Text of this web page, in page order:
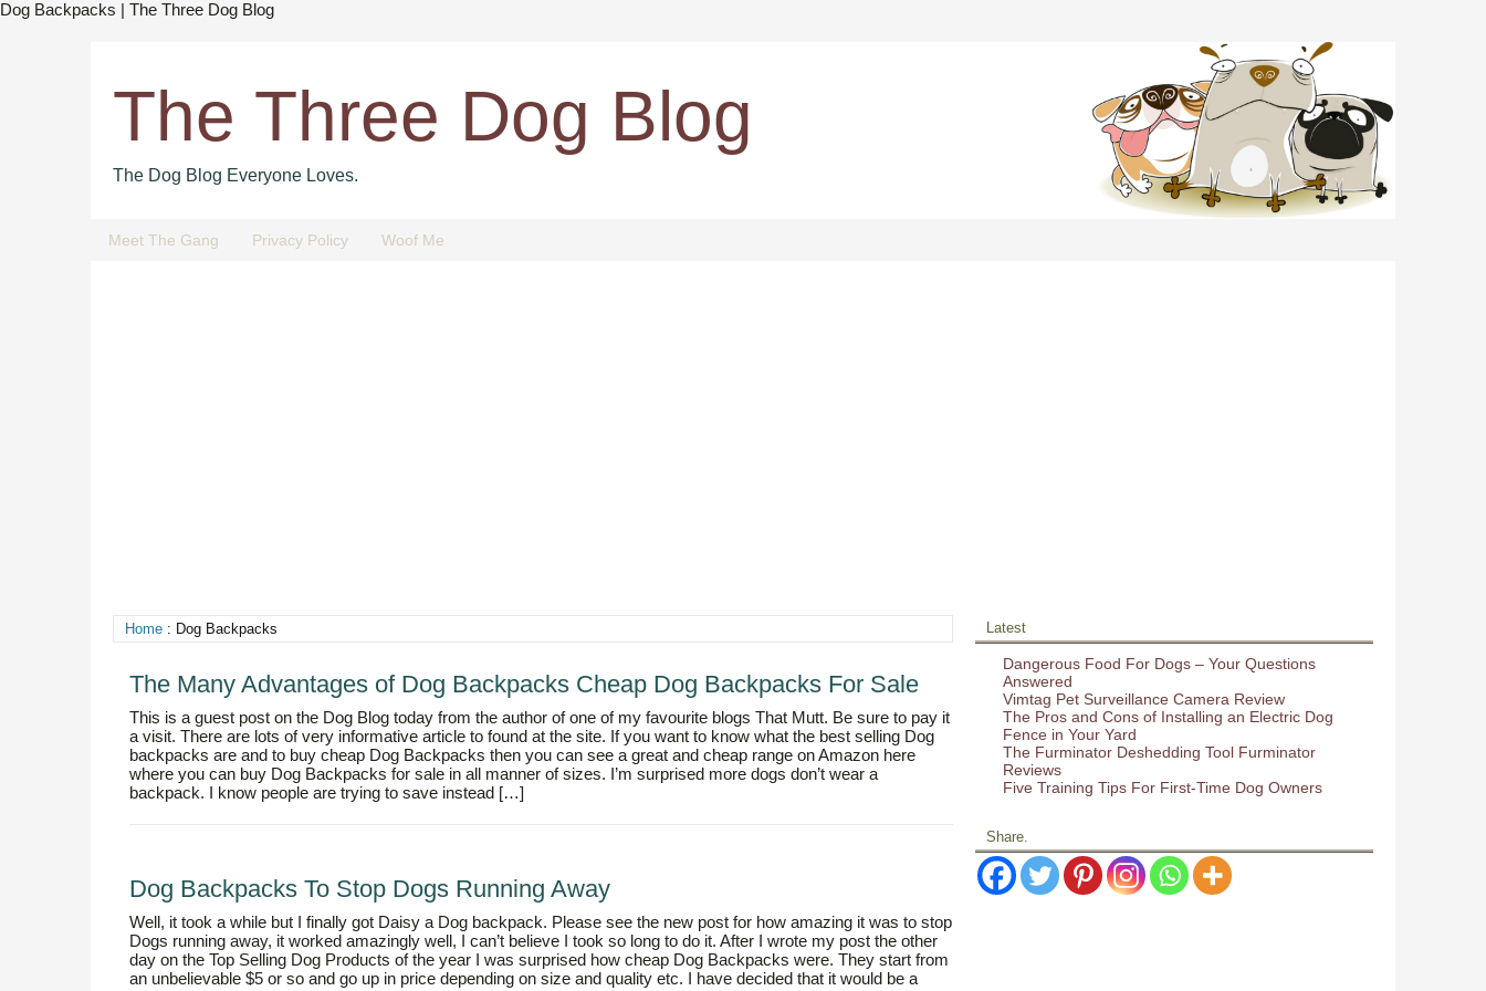
Dog Backpacks | The Three Dog Blog
The Three Dog Blog
The Dog Blog Everyone Loves.
Meet The Gang Privacy Policy Woof Me
Home : Dog Backpacks
The Many Advantages of Dog Backpacks Cheap Dog Backpacks For Sale
This is a guest post on the Dog Blog today from the author of one of my favourite blogs That Mutt. Be sure to pay it
a visit. There are lots of very informative article to found at the site. If you want to know what the best selling Dog
backpacks are and to buy cheap Dog Backpacks then you can see a great and cheap range on Amazon here
where you can buy Dog Backpacks for sale in all manner of sizes. I’m surprised more dogs don’t wear a
backpack. I know people are trying to save instead […]
Dog Backpacks To Stop Dogs Running Away
Well, it took a while but I finally got Daisy a Dog backpack. Please see the new post for how amazing it was to stop
Dogs running away, it worked amazingly well, I can’t believe I took so long to do it. After I wrote my post the other
day on the Top Selling Dog Products of the year I was surprised how cheap Dog Backpacks were. They start from
an unbelievable $5 or so and go up in price depending on size and quality etc. I have decided that it would be a
Latest
Dangerous Food For Dogs – Your Questions
Answered
Vimtag Pet Surveillance Camera Review
The Pros and Cons of Installing an Electric Dog
Fence in Your Yard
The Furminator Deshedding Tool Furminator
Reviews
Five Training Tips For First-Time Dog Owners
Share.